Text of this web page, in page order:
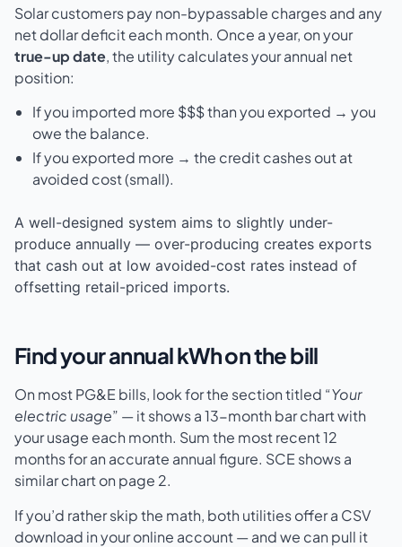
Solar customers pay non-bypassable charges and any
net dollar deficit each month. Once a year, on your
true-up date, the utility calculates your annual net
position:
If you imported more $$$ than you exported → you
owe the balance.
If you exported more → the credit cashes out at
avoided cost (small).
A well-designed system aims to slightly under-
produce annually — over-producing creates exports
that cash out at low avoided-cost rates instead of
offsetting retail-priced imports.
Find your annual kWh on the bill
On most PG&E bills, look for the section titled “Your
electric usage” — it shows a 13-month bar chart with
your usage each month. Sum the most recent 12
months for an accurate annual figure. SCE shows a
similar chart on page 2.
If you’d rather skip the math, both utilities offer a CSV
download in your online account — and we can pull it